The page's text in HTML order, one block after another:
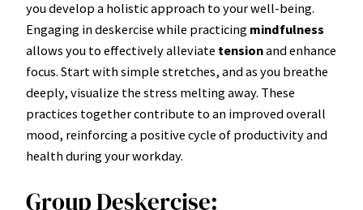
you develop a holistic approach to your well-being.
Engaging in deskercise while practicing mindfulness
allows you to effectively alleviate tensionand enhance
focus. Start with simple stretches, and as you breathe
deeply, visualize the stress melting away. These
practices together contribute to an improved overall
mood, reinforcing a positive cycle of productivity and
health during your workday.
Group Deskercise: